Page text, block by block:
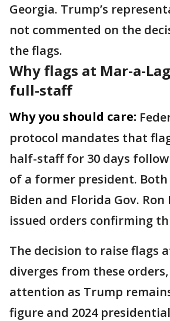
Georgia. Trump’s
not commented on the
the flags.
Why flags at Mar-a-
full-staff
Why you should care:
protocol mandates that
half-staff for 30 days
of a former president. Both
Biden and Florida Gov. Ron
issued orders confirming
The decision to raise flags
diverges from these
attention as Trump
figure and 2024